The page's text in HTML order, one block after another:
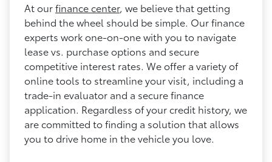
At ourfinance center, we believe that getting
behind the wheel should be simple. Our finance
experts work one-on-one with you to navigate
lease vs. purchase options and secure
competitive interest rates. We offer a variety of
online tools to streamline your visit, including a
trade-in evaluator and a secure finance
application. Regardless of your credit history, we
are committed to finding a solution that allows
you to drive home in the vehicle you love.